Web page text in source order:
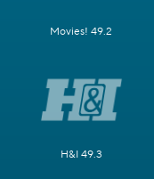
Movies! 49.2
H&I 49.3